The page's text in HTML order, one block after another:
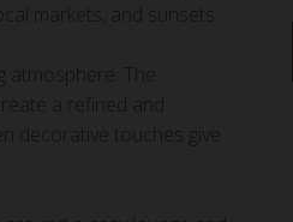
markets, and sunsets
The
a refined and
decorative touches give